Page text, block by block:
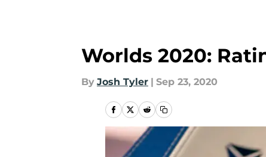
Worlds 2020:
By Josh Tyler | Sep 23, 2020